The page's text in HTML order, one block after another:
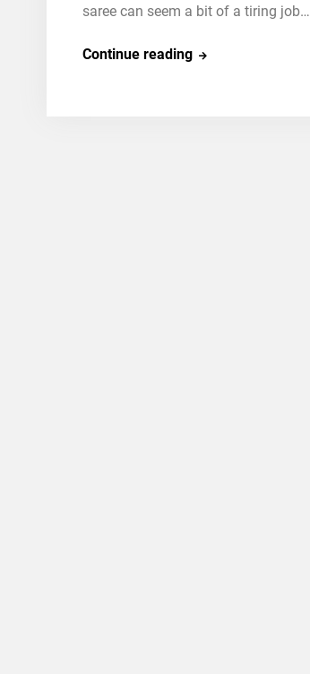
saree can seem a bit of a tiring job…
Continue readingHow